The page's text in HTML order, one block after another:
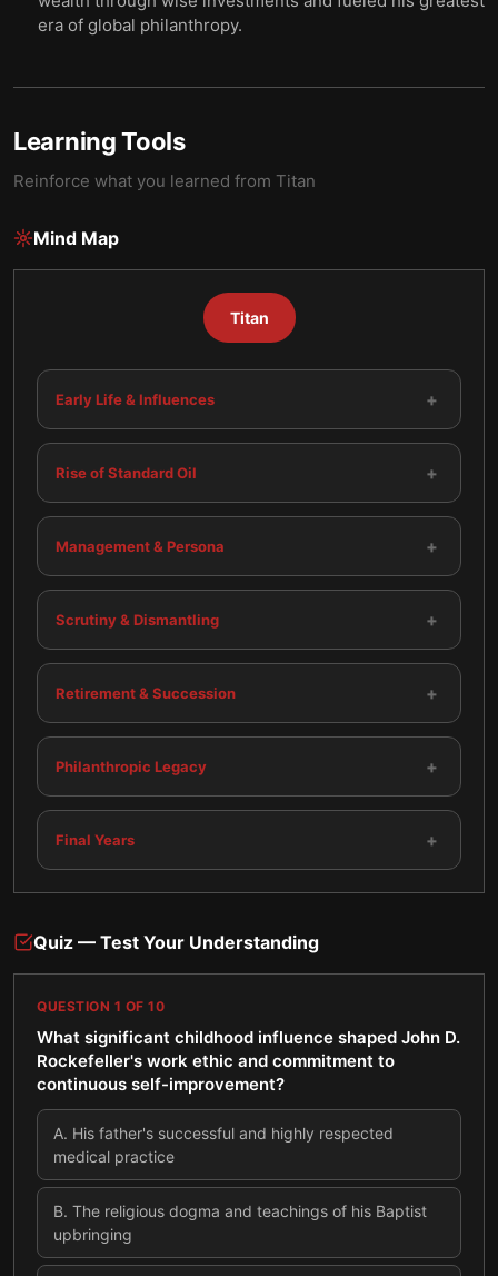
era of global philanthropy.
Learning Tools
Reinforce what you learned from Titan
Mind Map
Titan
Early Life & Influences +
Rise of Standard Oil +
Management & Persona +
Scrutiny & Dismantling +
Retirement & Succession +
Philanthropic Legacy +
Final Years +
Quiz — Test Your Understanding
QUESTION 1 OF 10
What significant childhood influence shaped John D.
Rockefeller's work ethic and commitment to
continuous self-improvement?
A. His father's successful and highly respected
medical practice
B. The religious dogma and teachings of his Baptist
upbringing